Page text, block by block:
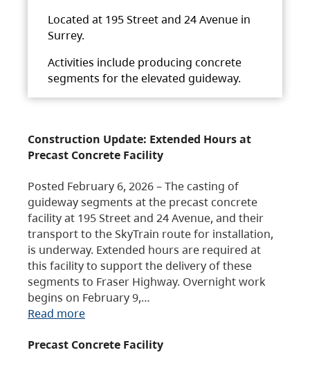
Located at 195 Street and 24 Avenue in
Surrey.
Activities include producing concrete
segments for the elevated guideway.
Construction Update: Extended Hours at
Precast Concrete Facility
Posted February 6, 2026 – The casting of
guideway segments at the precast concrete
facility at 195 Street and 24 Avenue, and their
transport to the SkyTrain route for installation,
is underway. Extended hours are required at
this facility to support the delivery of these
segments to Fraser Highway. Overnight work
begins on February 9,…
Read more
Precast Concrete Facility